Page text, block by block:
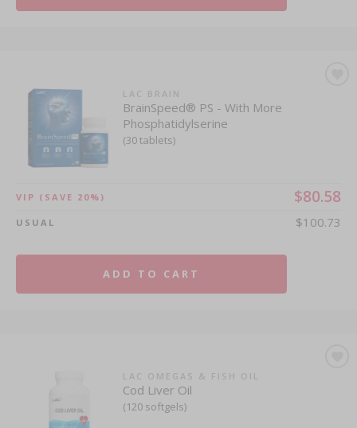
LAC BRAIN
BrainSpeed® PS - With More
Phosphatidylserine
(30 tablets)
VIP (SAVE 20%) $80.58
USUAL $100.73
ADD TO CART
LAC OMEGAS & FISH OIL
Cod Liver Oil
(120 softgels)